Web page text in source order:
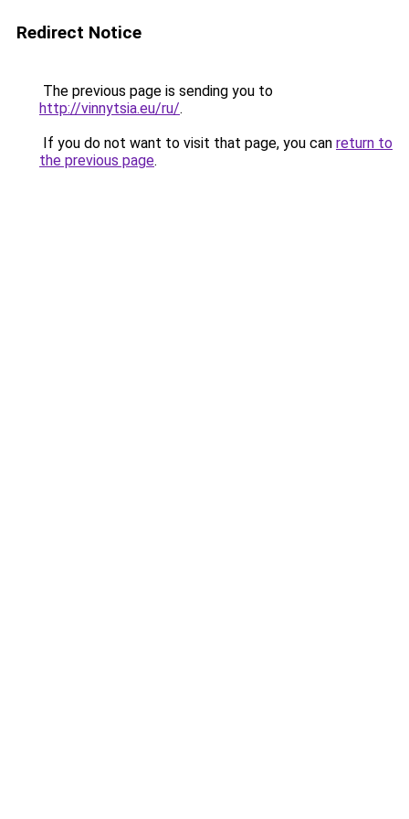
Redirect Notice
The previous page is sending you to
http://vinnytsia.eu/ru/.
If you do not want to visit that page, you can return to
the previous page.